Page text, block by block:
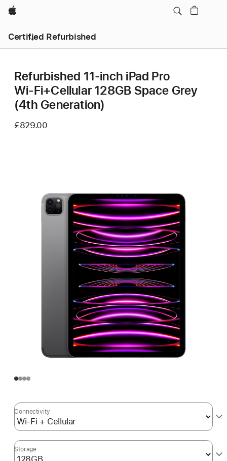
Apple
Certified Refurbished
Refurbished 11-inch iPad Pro
Wi‑Fi+Cellular 128GB Space Grey
(4th Generation)
£829.00
Connectivity
Storage